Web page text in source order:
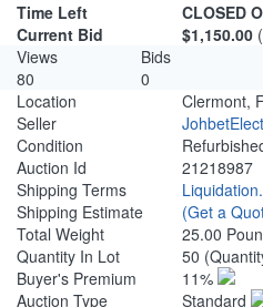
Time Left
CLOSED
Current Bid
$1,150.00
Views
Bids
80
0
Location
Clermont,
Seller
Condition
Auction Id
21218987
Shipping Terms
Shipping Estimate
(Get a
Total Weight
25.00
Quantity In Lot
50
Buyer's Premium
11%
Auction Type
Standard